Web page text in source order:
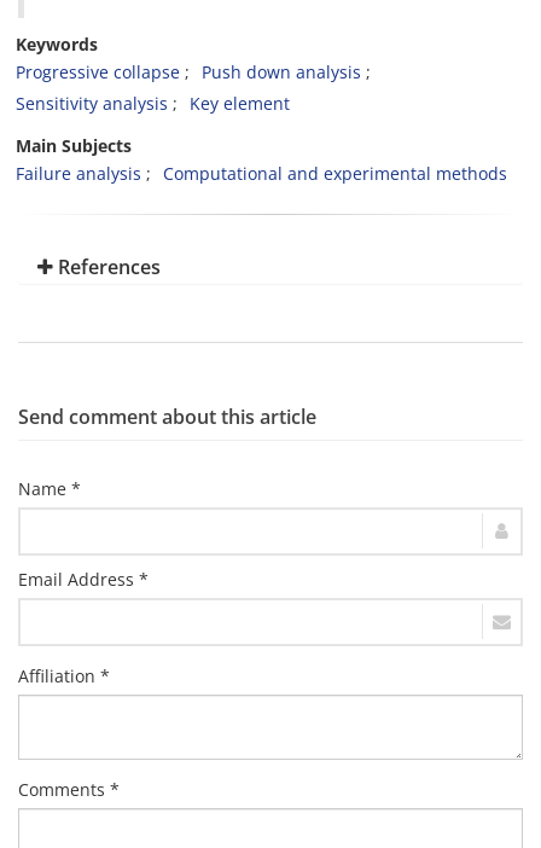
Keywords
Progressive collapse
Push down analysis
Sensitivity analysis
Key element
Main Subjects
Failure analysis
Computational and experimental methods
References
Send comment about this article
Name *
Email Address *
Affiliation *
Comments *